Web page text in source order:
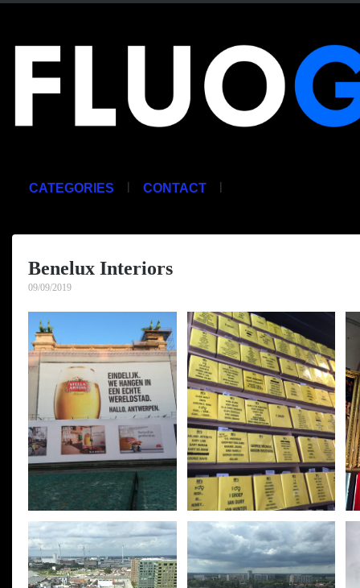
CATEGORIES | CONTACT |
Benelux Interiors
09/09/2019